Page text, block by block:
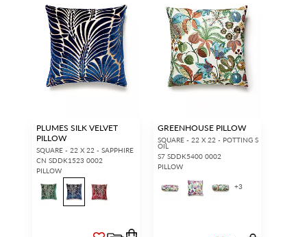
PLUMES SILK VELVET
PILLOW
SQUARE - 22 X 22 - SAPPHIRE
CN SDDK1523 0002
PILLOW
GREENHOUSE PILLOW
SQUARE - 22 X 22 - POTTING S
OIL
S7 SDDK5400 0002
PILLOW
+3